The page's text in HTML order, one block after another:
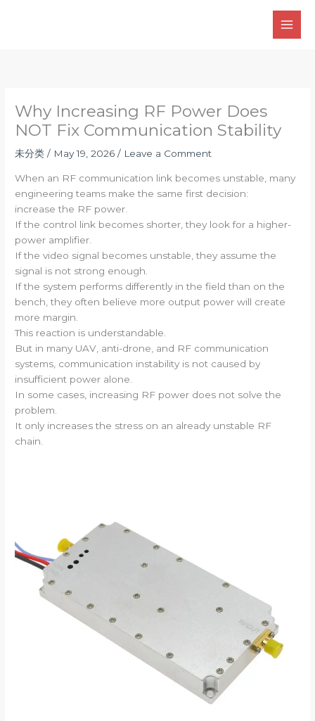
Why Increasing RF Power Does
NOT Fix Communication Stability
未分类 / May 19, 2026/ Leave a Comment
When an RF communication link becomes unstable, many
engineering teams make the same first decision:
increase the RF power.
If the control link becomes shorter, they look for a higher-
power amplifier.
If the video signal becomes unstable, they assume the
signal is not strong enough.
If the system performs differently in the field than on the
bench, they often believe more output power will create
more margin.
This reaction is understandable.
But in many UAV, anti-drone, and RF communication
systems, communication instability is not caused by
insufficient power alone.
In some cases, increasing RF power does not solve the
problem.
It only increases the stress on an already unstable RF
chain.